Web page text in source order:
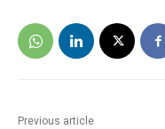
Previous article